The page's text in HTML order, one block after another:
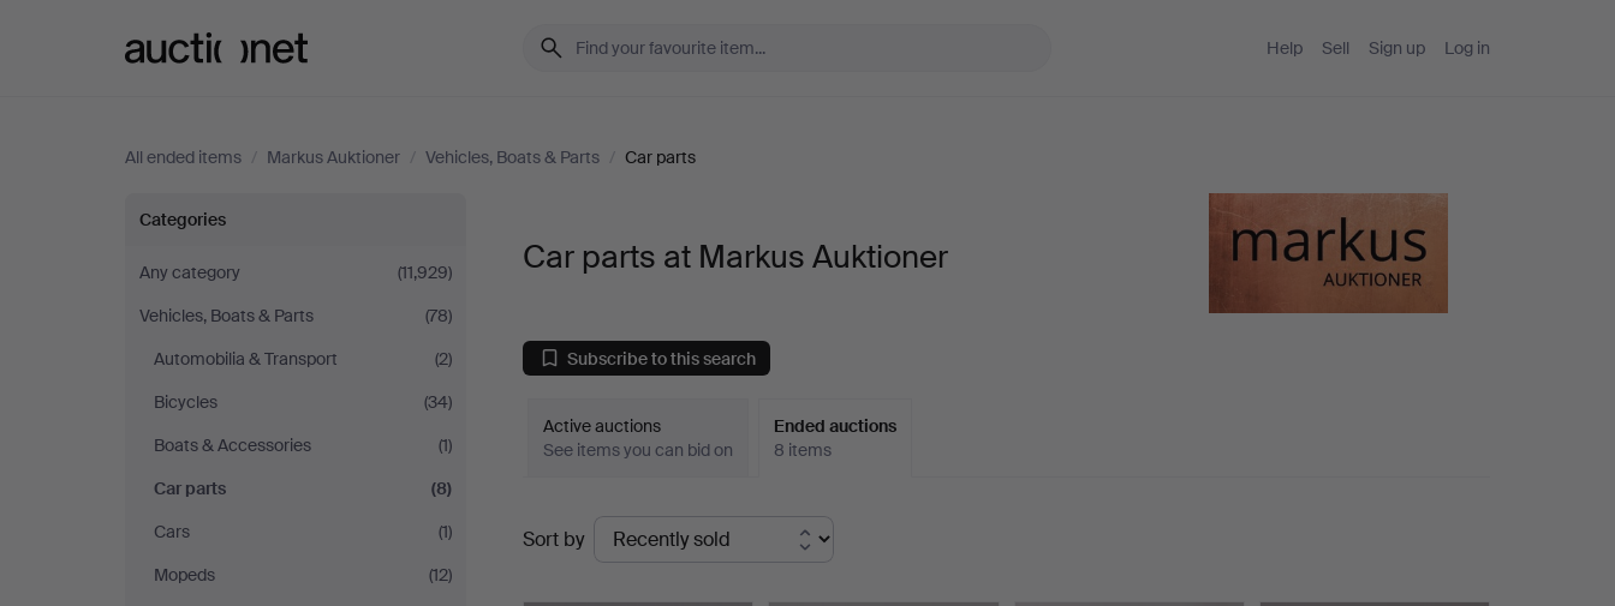
Help Sell Sign up Log in
All ended items / Markus Auktioner / Vehicles, Boats & Parts / Car parts
Car
parts
at
Markus
Auktioner
Categories
Any category
(11,929)
Vehicles, Boats & Parts
(78)
Automobilia & Transport
(2)
Bicycles
(34)
Boats & Accessories
(1)
Car parts
(8)
Cars
(1)
Mopeds
(12)
Car parts at Markus Auktioner
Subscribe to this search
Active auctions
See items you can bid on
Ended auctions
8 items
Ended
auctions
Sort by